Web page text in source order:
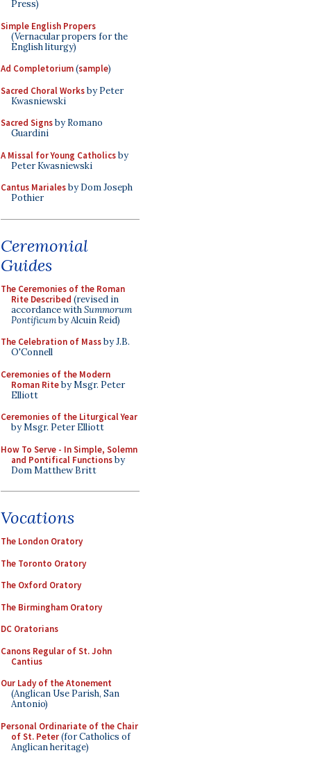
Press)
Simple English Propers
(Vernacular propers for the
English liturgy)
Ad Completorium(sample)
Sacred Choral Worksby Peter
Kwasniewski
Sacred Signsby Romano
Guardini
A Missal for Young Catholicsby
Peter Kwasniewski
Cantus Marialesby Dom Joseph
Pothier
Ceremonial
Guides
The Ceremonies of the Roman
Rite Described (revised in
accordance withSummorum
Pontificumby Alcuin Reid)
The Celebration of Massby J.B.
O'Connell
Ceremonies of the Modern
Roman Riteby Msgr. Peter
Elliott
Ceremonies of the Liturgical Year
by Msgr. Peter Elliott
How To Serve - In Simple, Solemn
and Pontifical Functionsby
Dom Matthew Britt
Vocations
The London Oratory
The Toronto Oratory
The Oxford Oratory
The Birmingham Oratory
DC Oratorians
Canons Regular of St. John
Cantius
Our Lady of the Atonement
(Anglican Use Parish, San
Antonio)
Personal Ordinariate of the Chair
of St. Peter(for Catholics of
Anglican heritage)